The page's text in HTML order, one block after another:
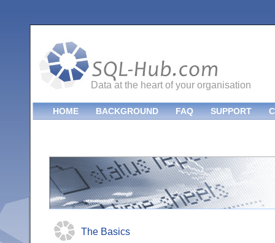
Data at the heart of your organisation
HOME BACKGROUND FAQ SUPPORT
The Basics